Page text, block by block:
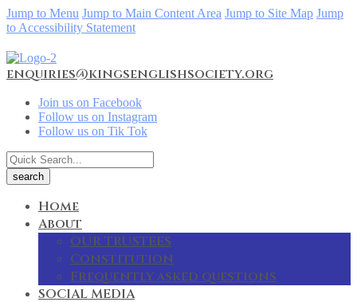
Jump to Menu Jump to Main Content Area Jump to Site Map Jump
to Accessibility Statement
enquiries@kingsenglishsociety.org
Join us on Facebook
Follow us on Instagram
Follow us on Tik Tok
Home
About
OUR TRUSTEES
Constitution
Frequently asked questions
SOCIAL MEDIA